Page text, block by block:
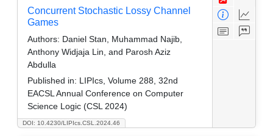
DOI: 10.4230/LIPIcs.CSL.2024.46
Concurrent Stochastic Lossy Channel
Games
Authors: Daniel Stan, Muhammad Najib,
Anthony Widjaja Lin, and Parosh Aziz
Abdulla
Published in: LIPIcs, Volume 288, 32nd
EACSL Annual Conference on Computer
Science Logic (CSL 2024)